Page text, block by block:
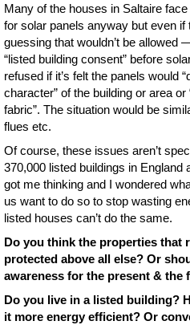
Many of the houses in Saltaire
for solar panels anyway but even if
guessing that wouldn’t be allowed
“listed building consent” before
refused if it’s felt the panels would
character” of the building or area
fabric”. The situation would be
flues etc.
Of course, these issues aren’t
370,000 listed buildings in England
got me thinking and I wondered
us want to do so to stop wasting
listed houses can’t do the same.
Do you think the properties that
protected above all else? Or
awareness for the present & the
Do you live in a listed building?
it more energy efficient? Or